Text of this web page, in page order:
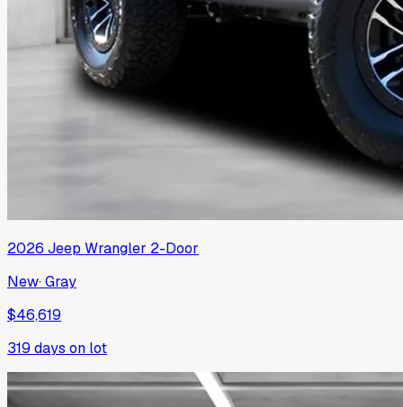
2026 Jeep Wrangler 2-Door
New·Gray
$46,619
319 days on lot